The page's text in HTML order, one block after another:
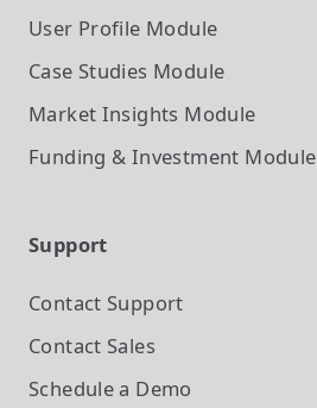
User Profile Module
Case Studies Module
Market Insights Module
Funding & Investment Module
Support
Contact Support
Contact Sales
Schedule a Demo